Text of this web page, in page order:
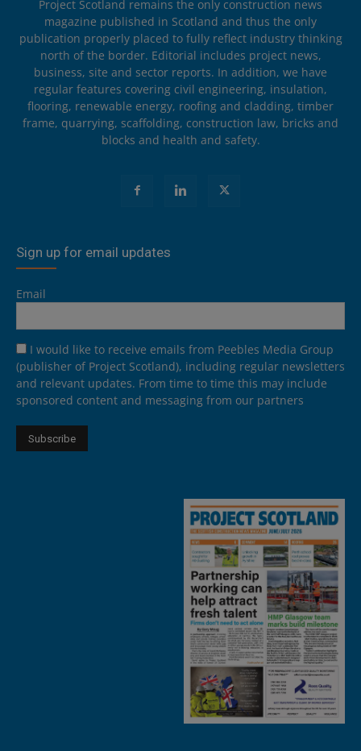
Project Scotland remains the only construction news
magazine published in Scotland and thus the only
publication properly placed to fully reflect industry thinking
north of the border. Editorial includes project news,
business, site and sector reports. In addition, we have
regular features covering civil engineering, insulation,
flooring, renewable energy, roofing and cladding, timber
frame, quarrying, scaffolding, construction law, bricks and
blocks and health and safety.
Sign up for email updates
Email
I would like to receive emails from Peebles Media Group
(publisher of Project Scotland), including regular newsletters
and relevant updates. From time to time this may include
sponsored content and messaging from our partners